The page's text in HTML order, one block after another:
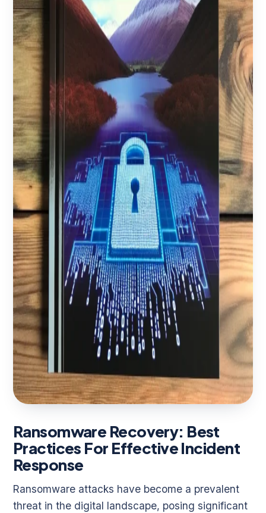
Ransomware Recovery: Best
Practices For Effective Incident
Response
Ransomware attacks have become a prevalent
threat in the digital landscape, posing significant